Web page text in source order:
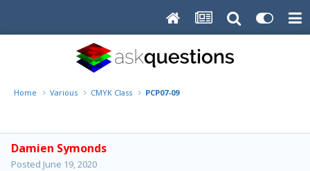
Home Various CMYK Class PCP07-09
Damien Symonds
Posted June 19, 2020